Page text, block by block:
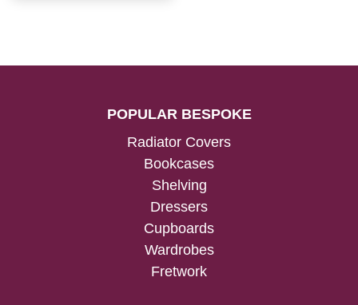
POPULAR BESPOKE
Radiator Covers
Bookcases
Shelving
Dressers
Cupboards
Wardrobes
Fretwork